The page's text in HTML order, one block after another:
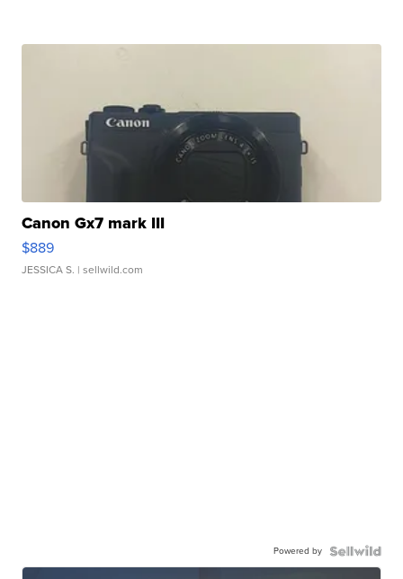
Canon Gx7 mark III
$889
JESSICA S. | sellwild.com
Powered by